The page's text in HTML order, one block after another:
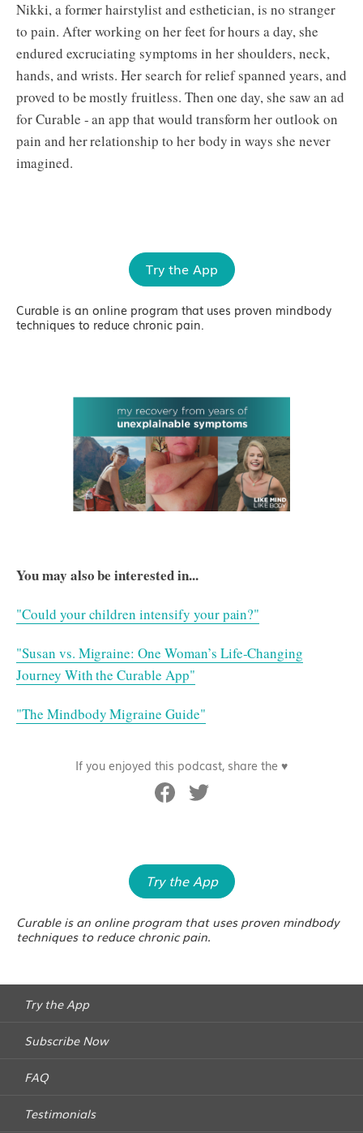
Nikki, a former hairstylist and esthetician, is no stranger
to pain. After working on her feet for hours a day, she
endured excruciating symptoms in her shoulders, neck,
hands, and wrists. Her search for relief spanned years, and
proved to be mostly fruitless. Then one day, she saw an ad
for Curable - an app that would transform her outlook on
pain and her relationship to her body in ways she never
imagined.
Try the App
Curable is an online program that uses proven mindbody
techniques to reduce chronic pain.
You may also be interested in...
"Could your children intensify your pain?"
"Susan vs. Migraine: One Woman’s Life-Changing
Journey With the Curable App"
"The Mindbody Migraine Guide"
If you enjoyed this podcast, share the ♥
Try the App
Curable is an online program that uses proven mindbody
techniques to reduce chronic pain.
Try the App
Subscribe Now
FAQ
Testimonials